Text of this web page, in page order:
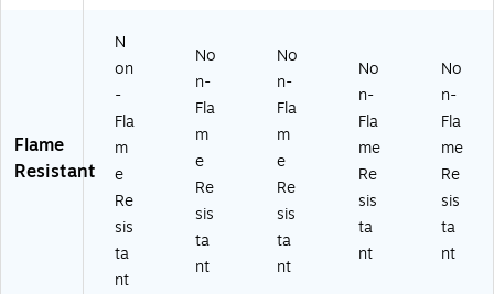
ge
,
3
X
L
6
3
6
8-
1-
,
3
XL
(1
63
89
-
0-
00
25
0-
10
6)
(1
63
94
-7)
0-
6)
Flame
Resistant
N
on
-
Fla
m
e
Re
sis
ta
nt
No
n-
Fla
m
e
Re
sis
ta
nt
No
n-
Fla
m
e
Re
sis
ta
nt
No
n-
Fla
me
Re
sis
ta
nt
No
n-
Fla
me
Re
sis
ta
nt